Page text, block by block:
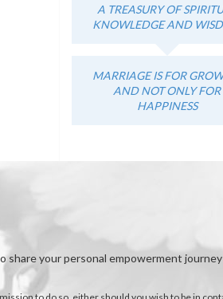
A TREASURY OF
KNOWLEDGE AND
MARRIAGE IS FOR
AND NOT ONLY FOR
HAPPINESS
share your personal empowerment